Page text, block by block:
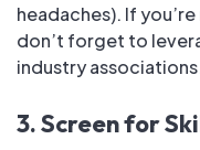
headaches). If
don’t forget to
industry
3. Screen for